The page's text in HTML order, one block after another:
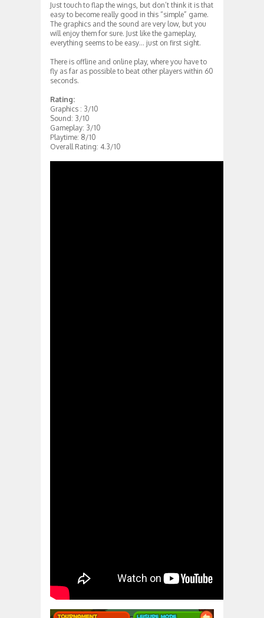
Just touch to flap the wings, but don’t think it is that
easy to become really good in this “simple” game.
The graphics and the sound are very low, but you
will enjoy them for sure. Just like the gameplay,
everything seems to be easy… just on first sight.
There is offline and online play, where you have to
fly as far as possible to beat other players within 60
seconds.
Rating:
Graphics : 3/10
Sound: 3/10
Gameplay: 3/10
Playtime: 8/10
Overall Rating: 4.3/10